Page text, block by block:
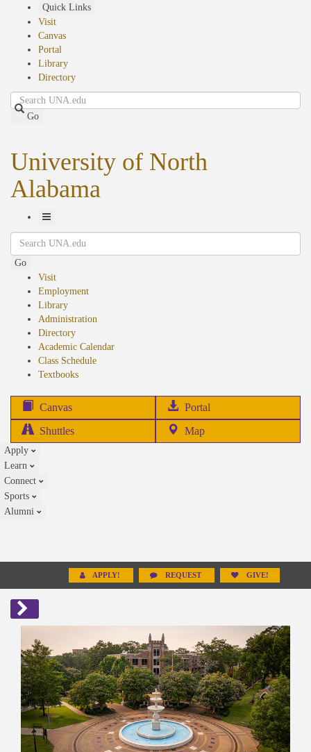
Quick Links
Visit
Canvas
Portal
Library
Directory
Search
Go
University of North
Alabama
Toggle
Navigation
Search
Go
Visit
Employment
Library
Administration
Directory
Academic Calendar
Class Schedule
Textbooks(opens
Canvas Portal
in
Shuttles Map
Apply
Learn
Connect
Sports
Alumni
APPLY! REQUEST GIVE!